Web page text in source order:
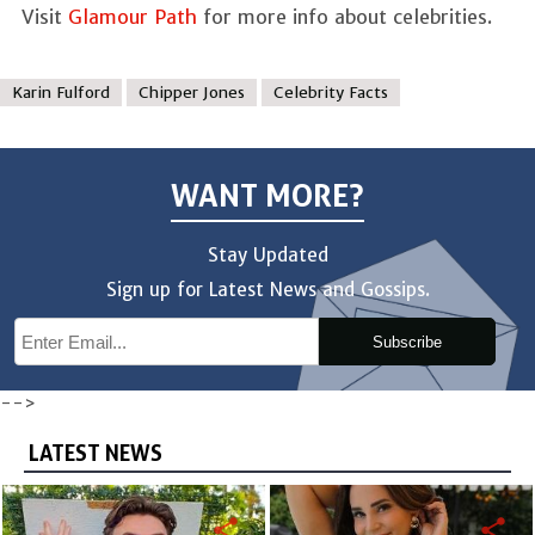
Visit Glamour Path for more info about celebrities.
Karin Fulford Chipper Jones Celebrity Facts
WANT MORE?
Stay Updated
Sign up for Latest News and Gossips.
Subscribe
-->
LATEST NEWS